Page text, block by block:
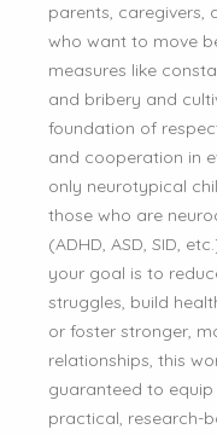
parents, caregivers,
who want to move
measures like
and bribery and
foundation of
and cooperation in
only neurotypical
those who are
(ADHD, ASD, SID,
your goal is to
struggles, build
or foster stronger,
relationships, this
guaranteed to
practical, research-